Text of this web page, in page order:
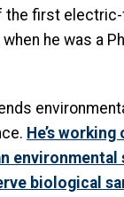
the first
he was a
He’s
environmental
biological